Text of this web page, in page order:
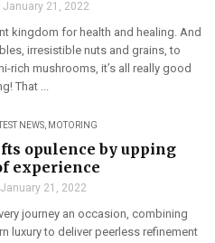
January 21, 2022
kingdom for health and healing. And
irresistible nuts and grains, to
rich mushrooms, it’s all really good
That ...
NEWS MOTORING
opulence by upping
experience
January 21, 2022
journey an occasion, combining
luxury to deliver peerless refinement